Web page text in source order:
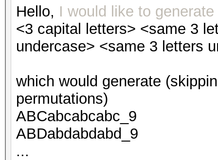
Hello, I would like to
<3 capital letters> <same 3
undercase> <same 3 letters
which would generate
permutations)
ABCabcabcabc_9
ABDabdabdabd_9
...